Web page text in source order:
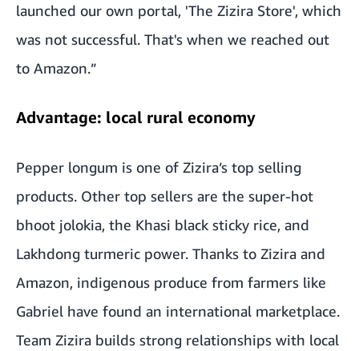
launched our own portal, 'The Zizira Store', which
was not successful. That's when we reached out
to Amazon.”
Advantage: local rural economy
Pepper longum is one of Zizira’s top selling
products. Other top sellers are the super-hot
bhoot jolokia, the Khasi black sticky rice, and
Lakhdong turmeric power. Thanks to Zizira and
Amazon, indigenous produce from farmers like
Gabriel have found an international marketplace.
Team Zizira builds strong relationships with local